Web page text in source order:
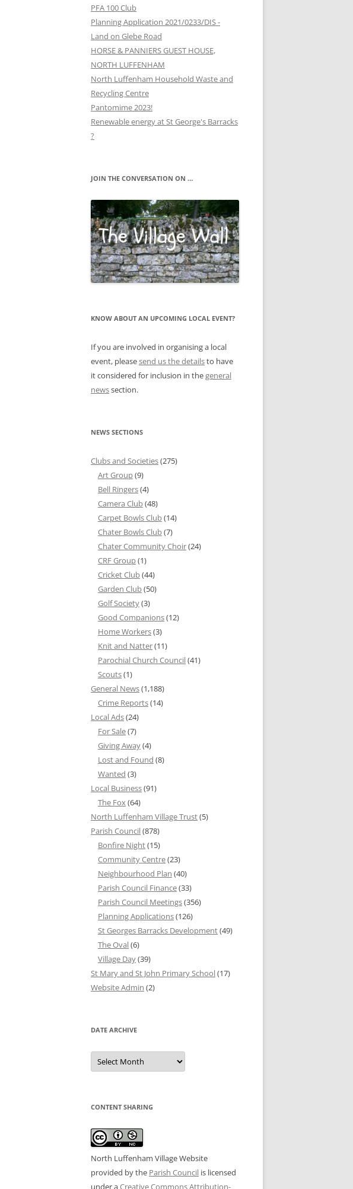
PFA 100 Club
Planning Application 2021/0233/DIS -
Land on Glebe Road
HORSE & PANNIERS GUEST HOUSE,
NORTH LUFFENHAM
North Luffenham Household Waste and
Recycling Centre
Pantomime 2023!
Renewable energy at St George's Barracks
?
JOIN THE CONVERSATION ON …
KNOW ABOUT AN UPCOMING LOCAL EVENT?
If you are involved in organising a local
event, pleasesend us the detailsto have
it considered for inclusion in thegeneral
newssection.
NEWS SECTIONS
Clubs and Societies(275)
Art Group(9)
Bell Ringers(4)
Camera Club(48)
Carpet Bowls Club(14)
Chater Bowls Club(7)
Chater Community Choir(24)
CRF Group(1)
Cricket Club(44)
Garden Club(50)
Golf Society(3)
Good Companions(12)
Home Workers(3)
Knit and Natter(11)
Parochial Church Council(41)
Scouts(1)
General News(1,188)
Crime Reports(14)
Local Ads(24)
For Sale(7)
Giving Away(4)
Lost and Found (8)
Wanted (3)
Local Business(91)
The Fox(64)
North Luffenham Village Trust(5)
Parish Council(878)
Bonfire Night(15)
Community Centre(23)
Neighbourhood Plan (40)
Parish Council Finance(33)
Parish Council Meetings(356)
Planning Applications(126)
St Georges Barracks Development(49)
The Oval(6)
Village Day(39)
St Mary and St John Primary School(17)
Website Admin (2)
DATE ARCHIVE
Date
Archive
CONTENT SHARING
North Luffenham Village Website
provided by the Parish Council is licensed
under aCreative Commons Attribution-